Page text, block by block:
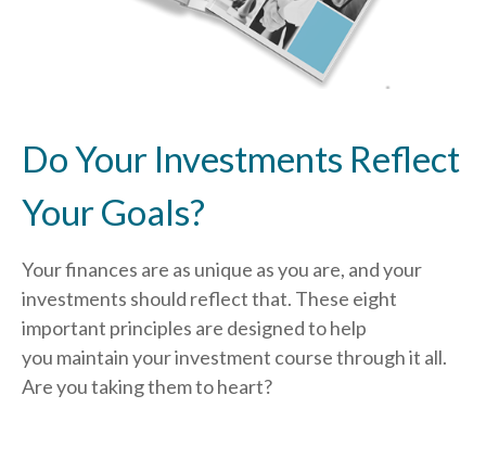
Do Your Investments Reflect
Your Goals?
Your finances are as unique as you are, and your
investments should reflect that. These eight
important principles are designed to help
you maintain your investment course through it all.
Are you taking them to heart?